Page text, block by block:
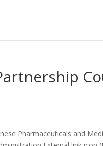
Pharmaceuticals and